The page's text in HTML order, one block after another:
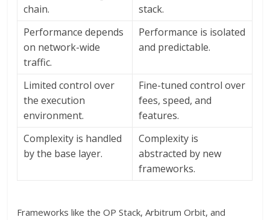
chain.
stack.
Performance depends
on network-wide
traffic.
Performance is isolated
and predictable.
Limited control over
the execution
environment.
Fine-tuned control over
fees, speed, and
features.
Complexity is handled
by the base layer.
Complexity is
abstracted by new
frameworks.
Frameworks like the OP Stack, Arbitrum Orbit, and